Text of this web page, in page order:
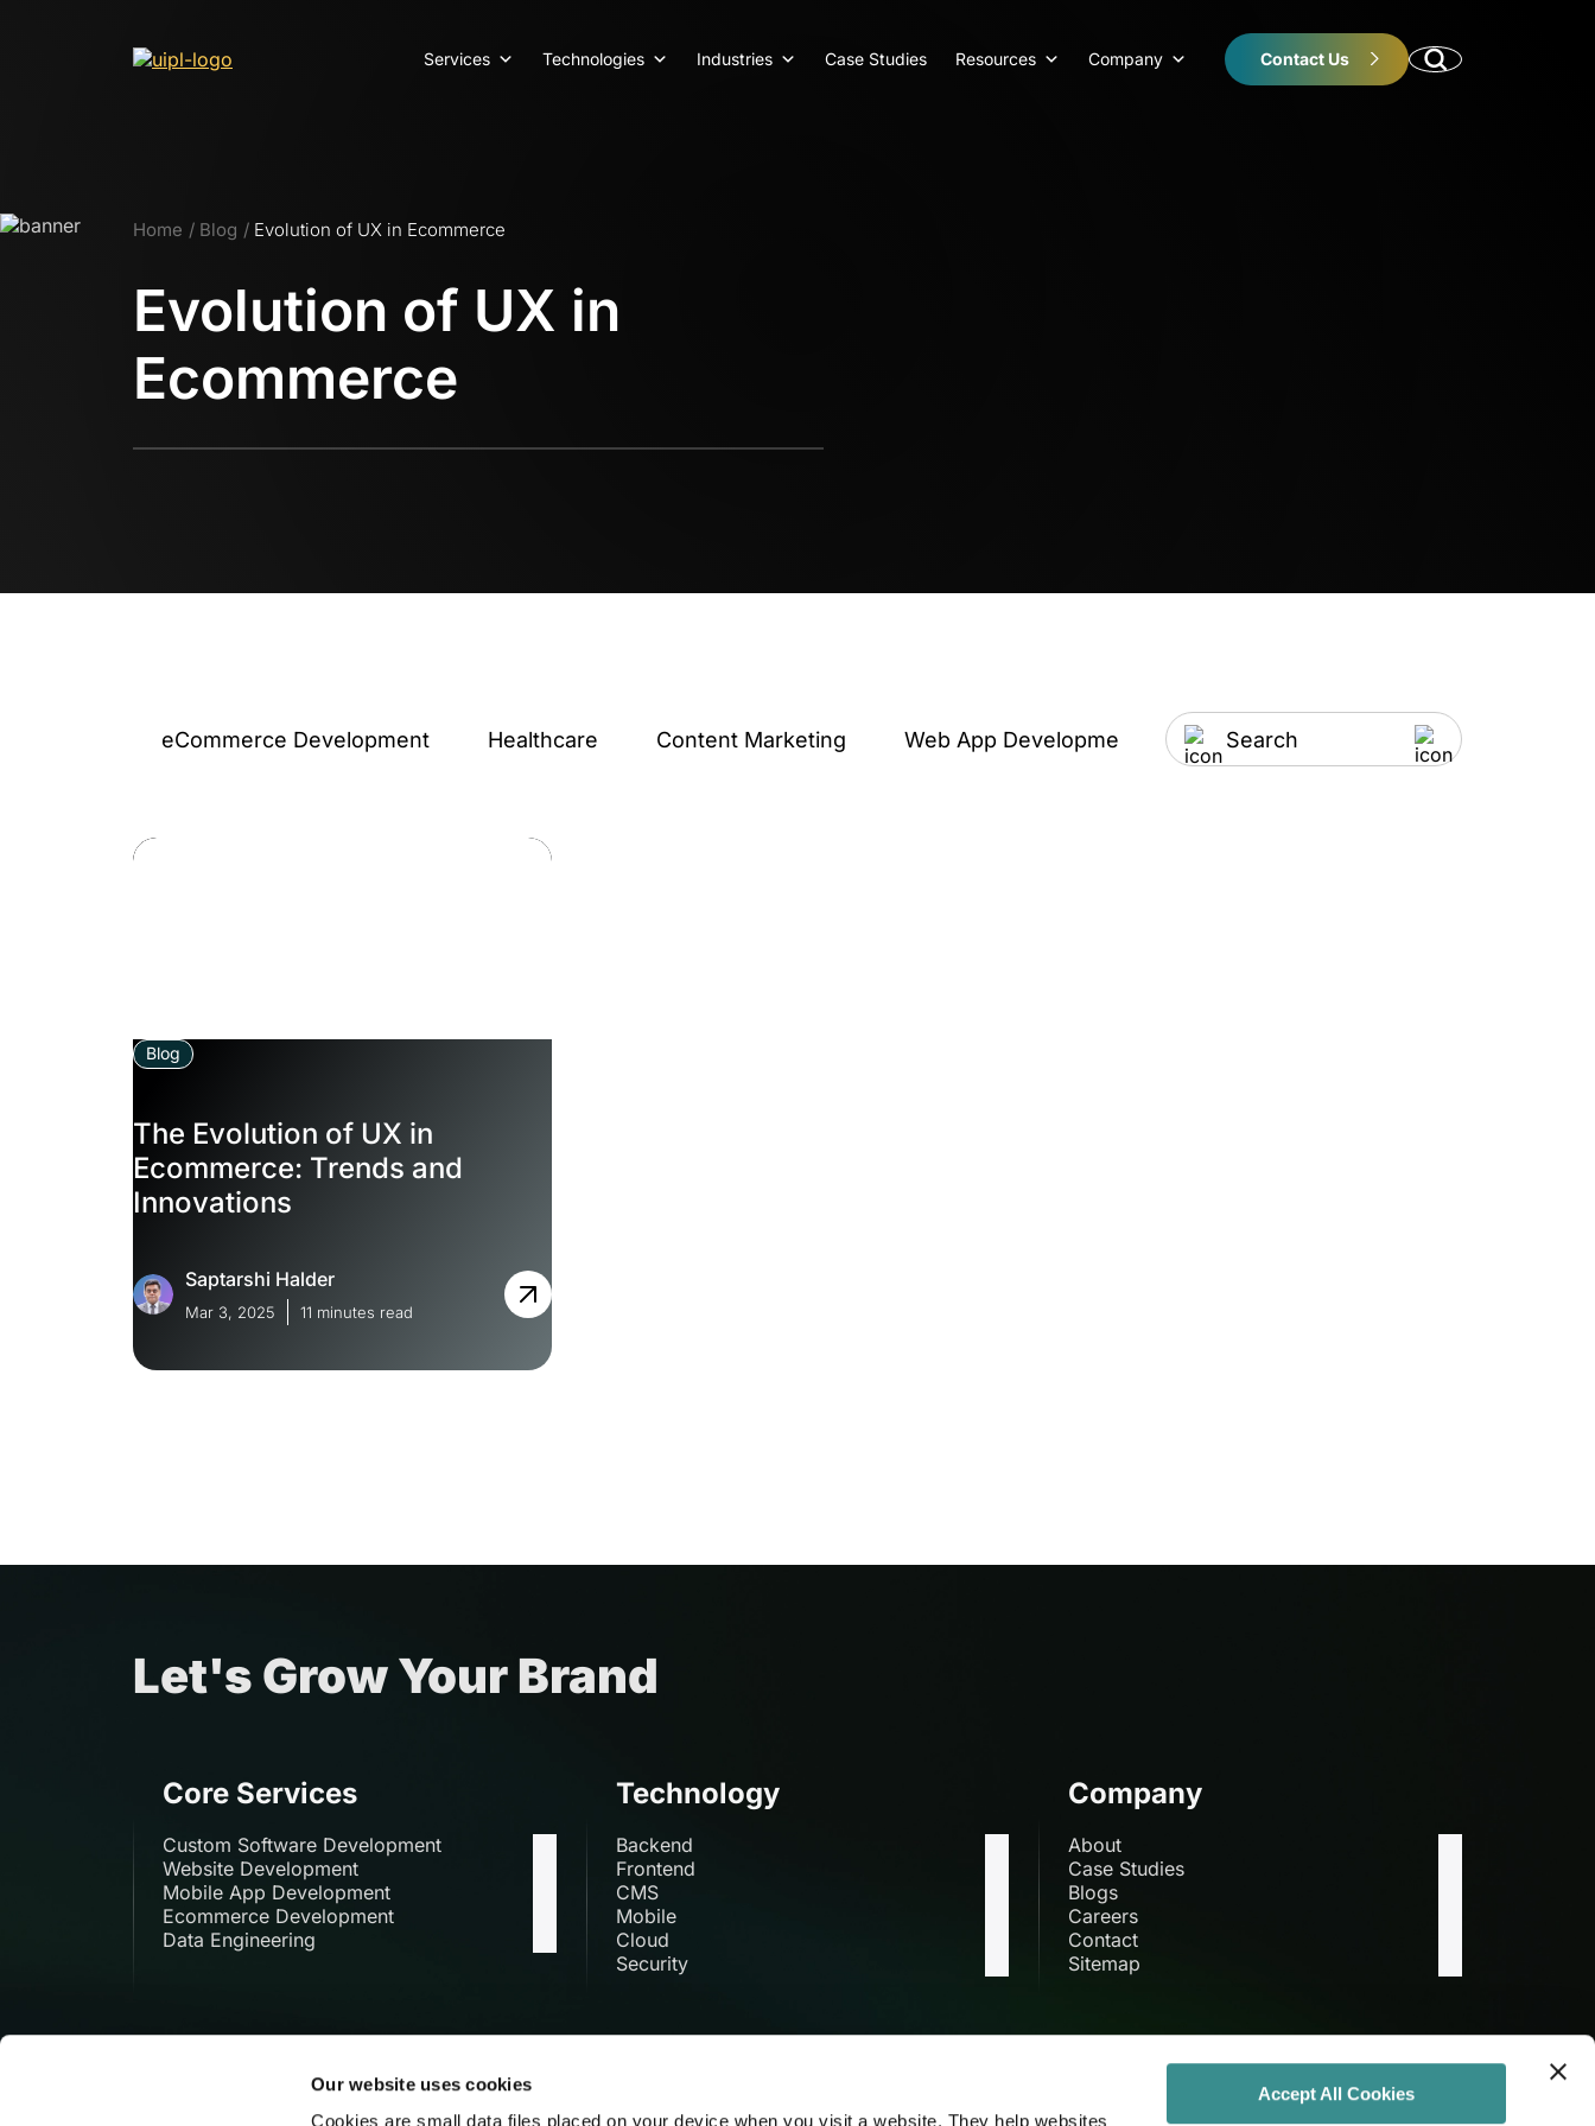
Our website uses cookies
Cookies are small data files placed on your device when you visit a website. They help websites
Accept All Cookies
Services Technologies Industries Case Studies Resources Company Contact Us
Home Blog Evolution of UX in Ecommerce
Evolution of UX in
Ecommerce
eCommerce Development Healthcare Content Marketing Web App Development Artificial Intelligence IT
Blog
The Evolution of UX in
Ecommerce: Trends and
Innovations
Saptarshi Halder
Mar 3, 2025 11 minutes read
Let's Grow Your Brand
Core Services
Custom Software Development
Website Development
Mobile App Development
Ecommerce Development
Data Engineering
Technology
Backend
Frontend
CMS
Mobile
Cloud
Security
Company
About
Case Studies
Blogs
Careers
Contact
Sitemap